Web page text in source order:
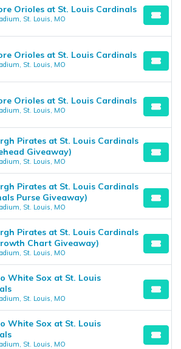
Orioles at St. Louis Cardinals
St. Louis, MO
Orioles at St. Louis Cardinals
St. Louis, MO
Orioles at St. Louis Cardinals
St. Louis, MO
Pirates at St. Louis Cardinals
Giveaway)
St. Louis, MO
Pirates at St. Louis Cardinals
Purse Giveaway)
St. Louis, MO
Pirates at St. Louis Cardinals
Chart Giveaway)
St. Louis, MO
White Sox at St. Louis
St. Louis, MO
White Sox at St. Louis
St. Louis, MO